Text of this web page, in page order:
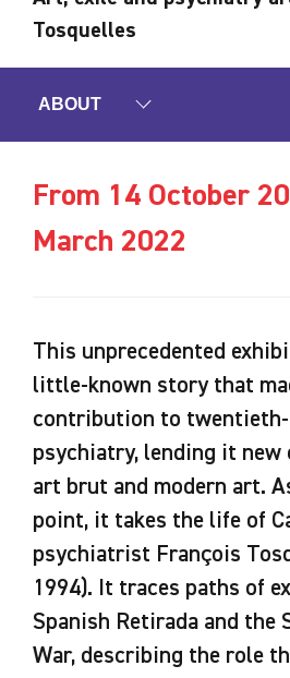
Tosquelles
ABOUT
From 14 October
March 2022
This unprecedented
little-known story that
contribution to
psychiatry, lending it new
art brut and modern art.
point, it takes the life of
psychiatrist François
1994). It traces paths of
Spanish Retirada and the
War, describing the role